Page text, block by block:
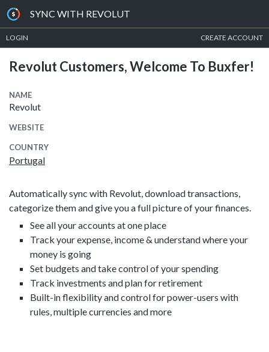
SYNC WITH REVOLUT
LOGIN CREATE ACCOUNT
Revolut Customers, Welcome To Buxfer!
NAME
Revolut
WEBSITE
COUNTRY
Portugal
Automatically sync with Revolut, download transactions,
categorize them and give you a full picture of your finances.
See all your accounts at one place
Track your expense, income & understand where your
money is going
Set budgets and take control of your spending
Track investments and plan for retirement
Built-in flexibility and control for power-users with
rules, multiple currencies and more